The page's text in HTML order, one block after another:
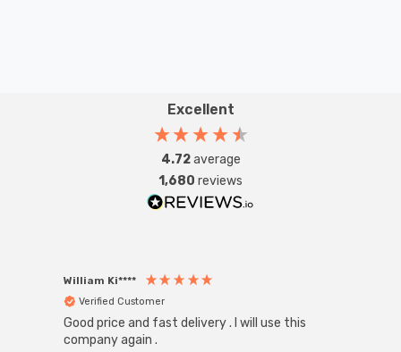
Excellent
4.72average
1,680 reviews
William Ki****
Verified Customer
Good price and fast delivery . I will use this
company again .